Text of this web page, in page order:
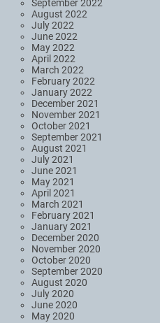
September 2022
August 2022
July 2022
June 2022
May 2022
April 2022
March 2022
February 2022
January 2022
December 2021
November 2021
October 2021
September 2021
August 2021
July 2021
June 2021
May 2021
April 2021
March 2021
February 2021
January 2021
December 2020
November 2020
October 2020
September 2020
August 2020
July 2020
June 2020
May 2020